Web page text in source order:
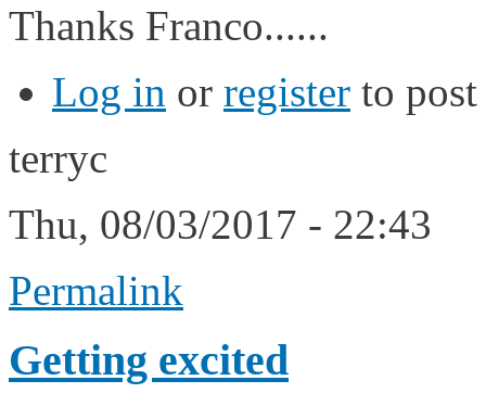
Thanks Franco......
Log in or register to
terryc
Thu, 08/03/2017 - 22:43
Permalink
Getting excited